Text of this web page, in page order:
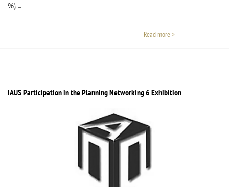
96), ...
Read more >
IAUS Participation in the Planning Networking 6 Exhibition